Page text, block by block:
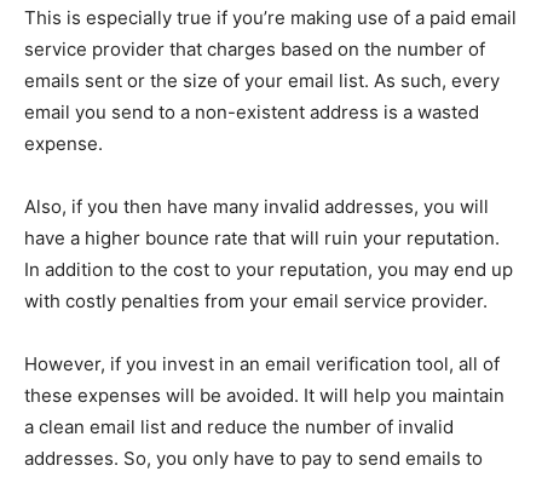
This is especially true if you’re making use of a paid email
service provider that charges based on the number of
emails sent or the size of your email list. As such, every
email you send to a non-existent address is a wasted
expense.
Also, if you then have many invalid addresses, you will
have a higher bounce rate that will ruin your reputation.
In addition to the cost to your reputation, you may end up
with costly penalties from your email service provider.
However, if you invest in an email verification tool, all of
these expenses will be avoided. It will help you maintain
a clean email list and reduce the number of invalid
addresses. So, you only have to pay to send emails to